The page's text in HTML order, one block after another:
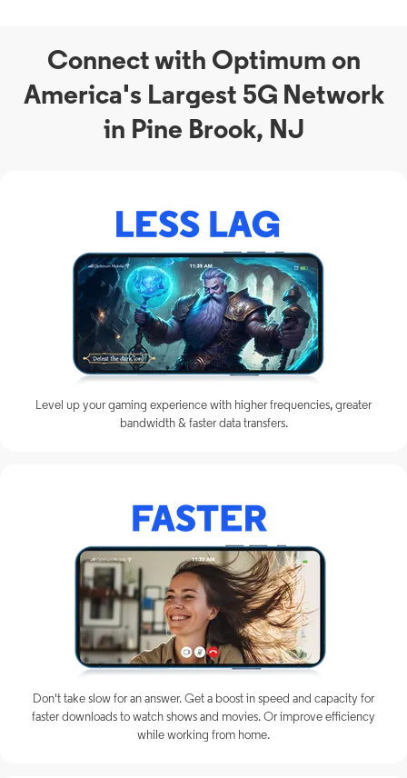
Connect with Optimum on
America's Largest 5G Network
in Pine Brook, NJ
Level up your gaming experience with higher frequencies, greater
bandwidth & faster data transfers.
Don't take slow for an answer. Get a boost in speed and capacity for
faster downloads to watch shows and movies. Or improve efficiency
while working from home.